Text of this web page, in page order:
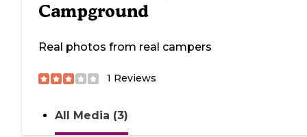
Campground
Real photos from real campers
1 Reviews
All Media (3)